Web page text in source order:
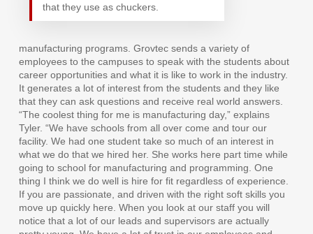
that they use as chuckers.
manufacturing programs. Grovtec sends a variety of
employees to the campuses to speak with the students about
career opportunities and what it is like to work in the industry.
It generates a lot of interest from the students and they like
that they can ask questions and receive real world answers.
“The coolest thing for me is manufacturing day,” explains
Tyler. “We have schools from all over come and tour our
facility. We had one student take so much of an interest in
what we do that we hired her. She works here part time while
going to school for manufacturing and programming. One
thing I think we do well is hire for fit regardless of experience.
If you are passionate, and driven with the right soft skills you
move up quickly here. When you look at our staff you will
notice that a lot of our leads and supervisors are actually